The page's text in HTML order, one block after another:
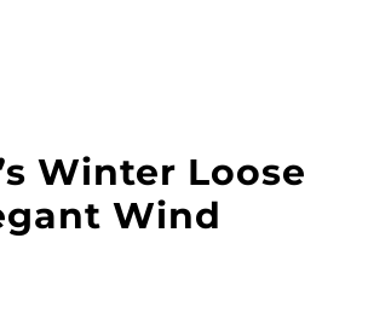
Winter Loose
Wind